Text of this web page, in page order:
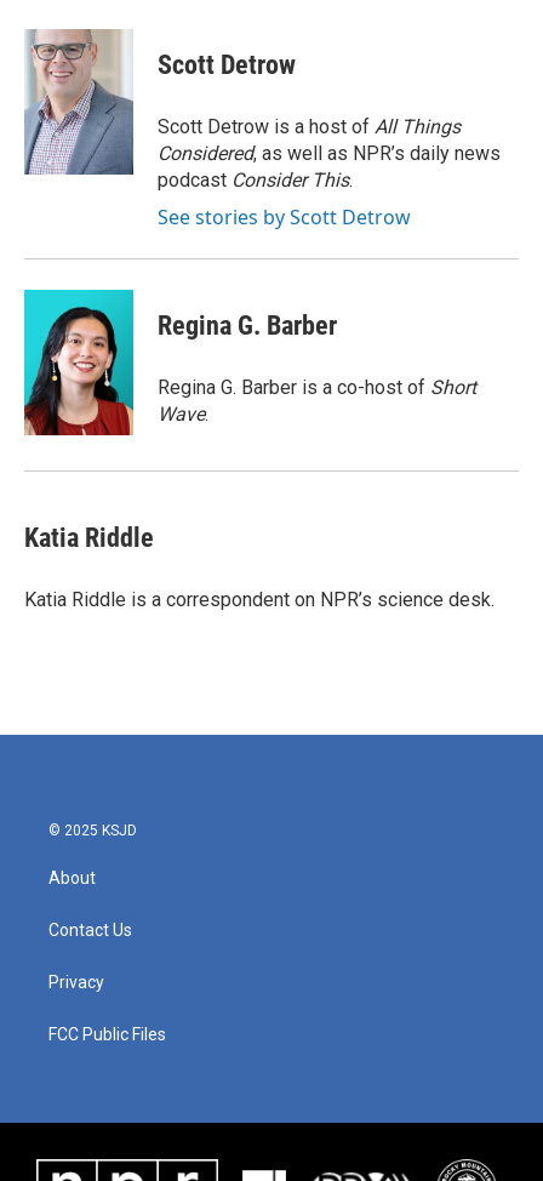
c
e
o
k
i
t
t
e
r
n
d
I
n
Scott Detrow
Scott Detrow is a host of All Things
Considered, as well as NPR’s daily news
podcast Consider This.
See stories by Scott Detrow
Regina G. Barber
Regina G. Barber is a co-host of Short
Wave.
Katia Riddle
Katia Riddle is a correspondent on NPR’s science desk.
© 2025 KSJD
About
Contact Us
Privacy
FCC Public Files